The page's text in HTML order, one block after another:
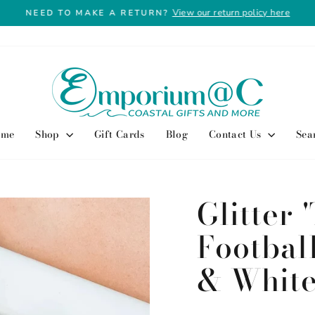
Pause
NEED TO MAKE A RETURN? View our return policy here
Shop Gift Cards Blog Contact Us
Glitter
& White